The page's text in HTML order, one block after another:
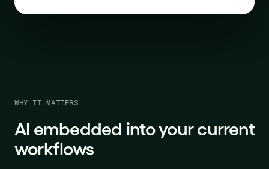
WHY IT MATTERS
AI embedded into your current
workflows